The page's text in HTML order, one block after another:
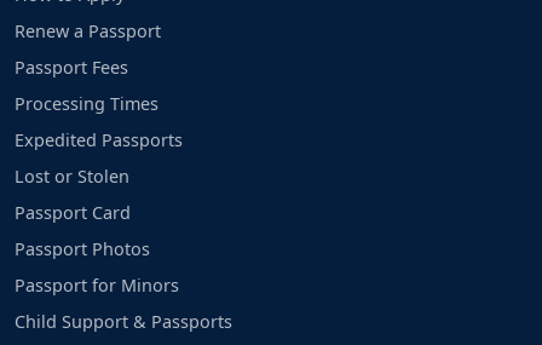
Renew a Passport
Passport Fees
Processing Times
Expedited Passports
Lost or Stolen
Passport Card
Passport Photos
Passport for Minors
Child Support & Passports